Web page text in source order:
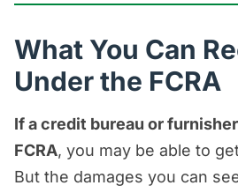
What You Can
Under the FCRA
If a credit bureau or
FCRA, you may be able to
But the damages you can